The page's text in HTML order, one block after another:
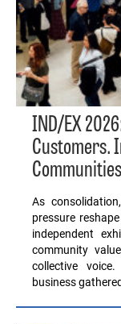
IND/EX
Customers.
As
pressure
independent
community
collective
business